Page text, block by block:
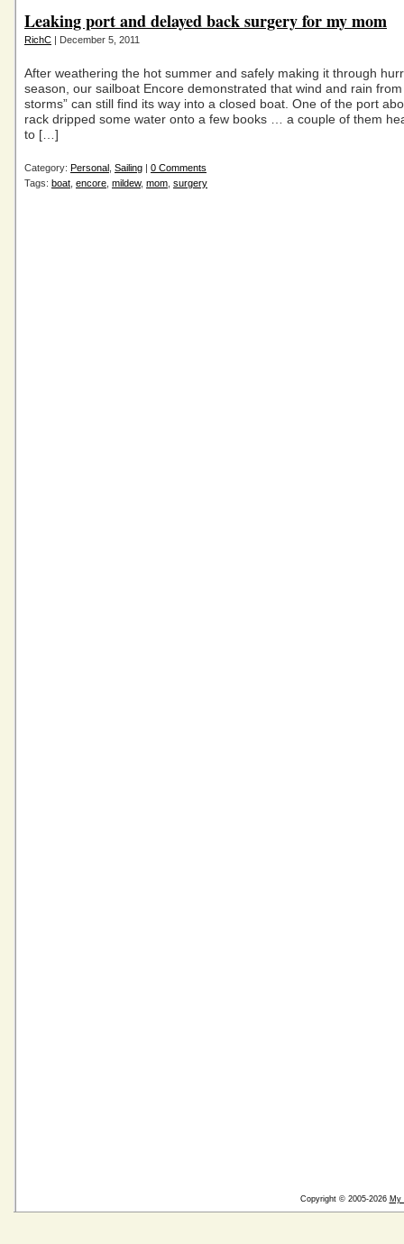
Leaking port and delayed back surgery for my mom
RichC | December 5, 2011
After weathering the hot summer and safely making it through
season, our sailboat Encore demonstrated that wind and rain from
storms” can still find its way into a closed boat. One of the port
rack dripped some water onto a few books … a couple of them
to […]
Category: Personal Sailing | 0 Comments
Tags: boat encore mildew, mom surgery
Copyright © 2005-2026 My